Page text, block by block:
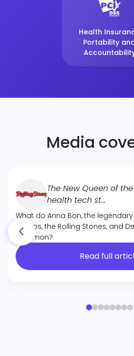
Health
Portability
Media
What do Anna Bon, the
Studios, the Rolling Stones, and
common?
The New Queen of
health tech st...
Read full